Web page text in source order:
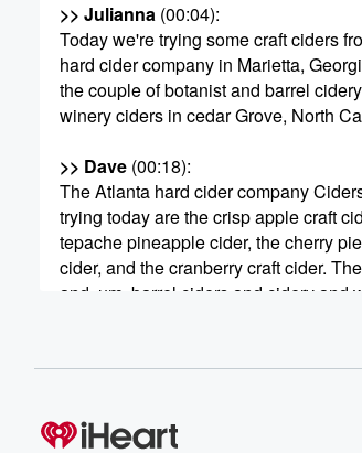
>> Julianna (00:04):
Today we're trying some craft ciders
hard cider company in Marietta,
the couple of botanist and barrel
winery ciders in cedar Grove, North
>> Dave (00:18):
The Atlanta hard cider company
trying today are the crisp apple craft
tepache pineapple cider, the cherry
cider, and the cranberry craft cider.
and, um, barrel ciders and cidery and
ciders we'll be trying. Are pinkies up?
dry.